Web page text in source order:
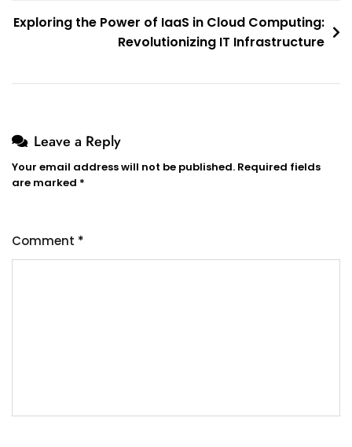
Exploring the Power of IaaS in Cloud Computing:
Revolutionizing IT Infrastructure
Leave a Reply
Your email address will not be published. Required fields
are marked *
Comment *